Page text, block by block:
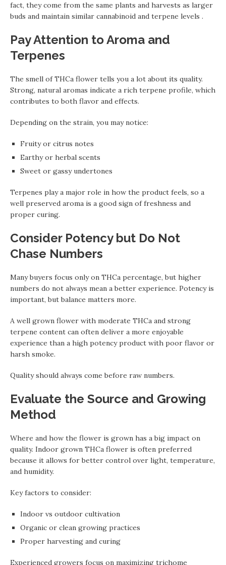
fact, they come from the same plants and harvests as larger
buds and maintain similar cannabinoid and terpene levels .
Pay Attention to Aroma and
Terpenes
The smell of THCa flower tells you a lot about its quality.
Strong, natural aromas indicate a rich terpene profile, which
contributes to both flavor and effects.
Depending on the strain, you may notice:
Fruity or citrus notes
Earthy or herbal scents
Sweet or gassy undertones
Terpenes play a major role in how the product feels, so a
well preserved aroma is a good sign of freshness and
proper curing.
Consider Potency but Do Not
Chase Numbers
Many buyers focus only on THCa percentage, but higher
numbers do not always mean a better experience. Potency is
important, but balance matters more.
A well grown flower with moderate THCa and strong
terpene content can often deliver a more enjoyable
experience than a high potency product with poor flavor or
harsh smoke.
Quality should always come before raw numbers.
Evaluate the Source and Growing
Method
Where and how the flower is grown has a big impact on
quality. Indoor grown THCa flower is often preferred
because it allows for better control over light, temperature,
and humidity.
Key factors to consider:
Indoor vs outdoor cultivation
Organic or clean growing practices
Proper harvesting and curing
Experienced growers focus on maximizing trichome